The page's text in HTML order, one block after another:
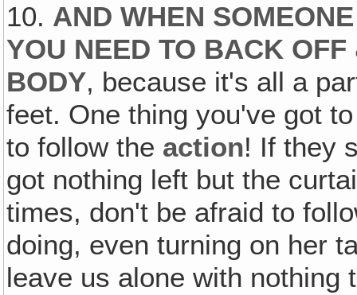
10. AND WHEN
YOU NEED TO BACK
BODY, because it's all a
feet. One thing you've got
to follow the action! If they
got nothing left but the
times, don't be afraid to
doing, even turning on her
leave us alone with nothing